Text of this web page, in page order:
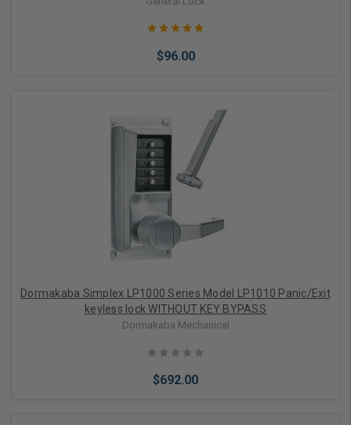
$96.00
Choose Options
Dormakaba Simplex LP1000 Series Model LP1010 Panic/Exit
keyless lock WITHOUT KEY BYPASS
Dormakaba Mechanical
$692.00